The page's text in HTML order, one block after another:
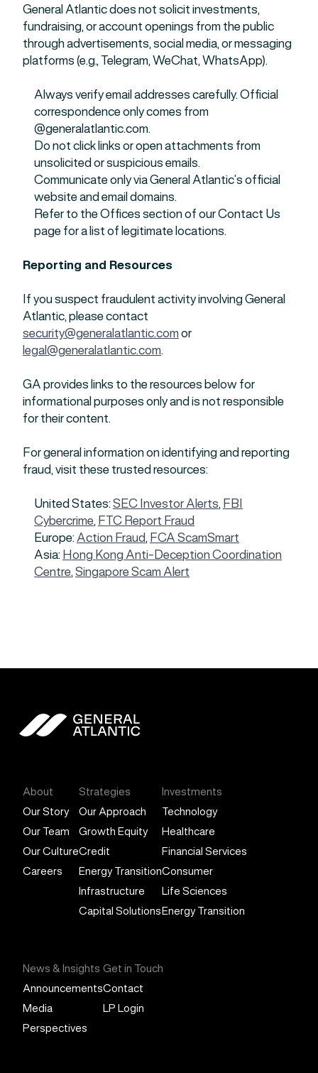
General Atlantic does not solicit investments,
fundraising, or account openings from the public
through advertisements, social media, or messaging
platforms (e.g., Telegram, WeChat, WhatsApp).
Always verify email addresses carefully. Official
correspondence only comes from
@generalatlantic.com.
Do not click links or open attachments from
unsolicited or suspicious emails.
Communicate only via General Atlantic’s official
website and email domains.
Refer to the Offices section of our Contact Us
page for a list of legitimate locations.
Reporting and Resources
If you suspect fraudulent activity involving General
Atlantic, please contact
security@generalatlantic.comor
legal@generalatlantic.com.
GA provides links to the resources below for
informational purposes only and is not responsible
for their content.
For general information on identifying and reporting
fraud, visit these trusted resources:
United States:SEC Investor Alerts,FBI
Cybercrime,FTC Report Fraud
Europe:Action Fraud,FCA ScamSmart
Asia:Hong Kong Anti-Deception Coordination
Centre,Singapore Scam Alert
About
Our Story
Our Team
Our Culture
Careers
Strategies
Our Approach
Growth Equity
Credit
Energy Transition
Infrastructure
Capital Solutions
Investments
Technology
Healthcare
Financial Services
Consumer
Life Sciences
Energy Transition
News & Insights
Announcements
Media
Perspectives
Get in Touch
Contact
LP Login